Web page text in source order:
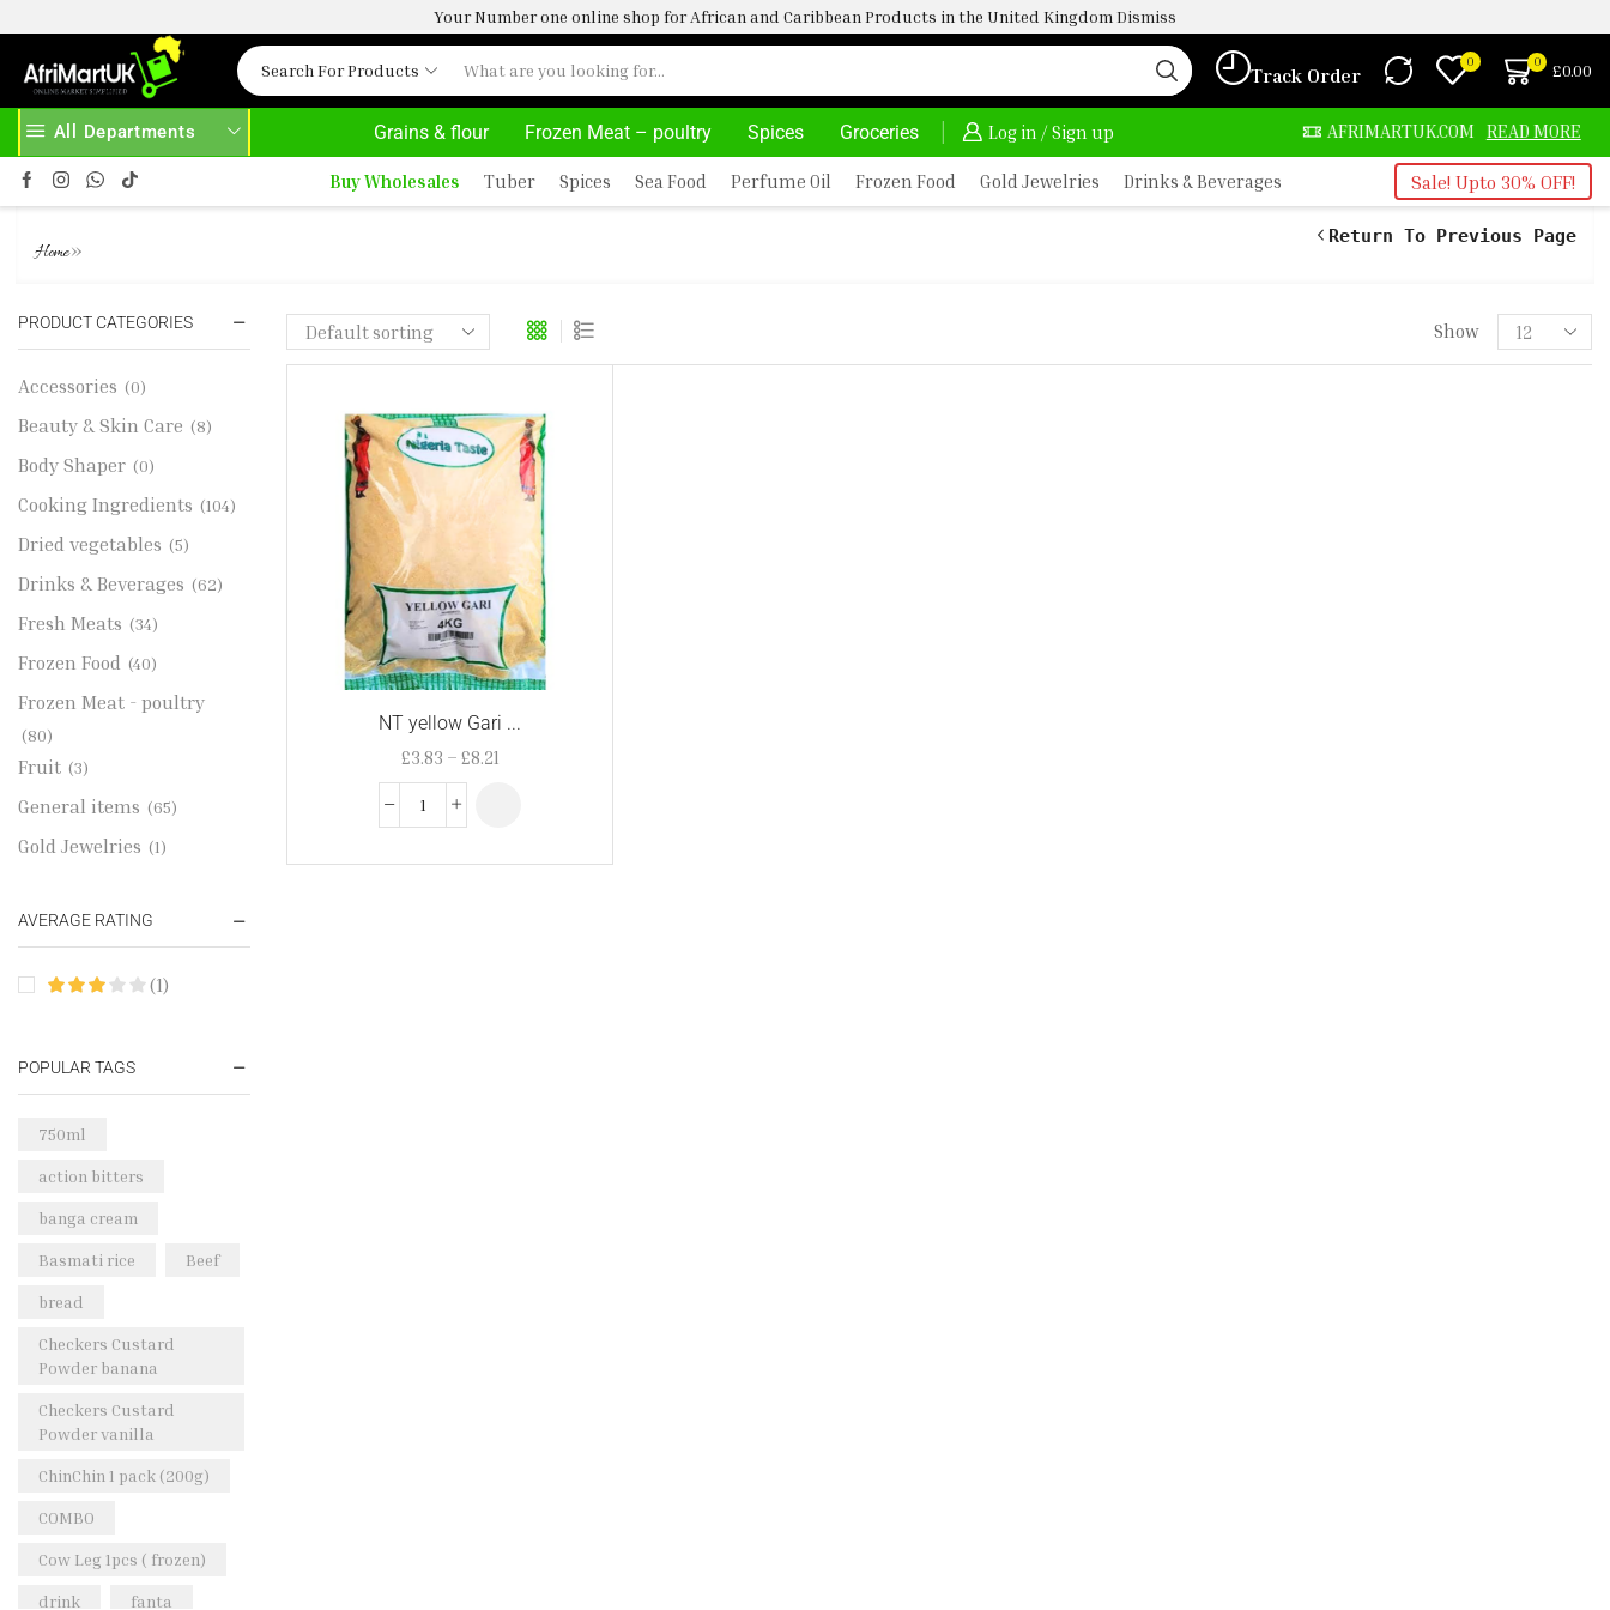
Your Number one online shop for African and Caribbean Products in the United Kingdom Dismiss
Search For Products Track Order
0 0 £0.00
All Departments Grains & flour Frozen Meat – poultry Spices Groceries Log in / Sign up
HOME DELIVERY AND CLICK TO COLLECT OPTIONS AT YOUR CONVINIENCE AFRIMARTUK| INNOVATE, SALE & BUY DELIVERY AT ALMOST NO COST 24/7 WE ARE ALWAYS HERE AFRIMARTUK.COM READ MORE
Buy Wholesales Tuber Spices Sea Food Perfume Oil Frozen Food Gold Jewelries Drinks & Beverages Sale! Upto 30% OFF!
Return To Previous Page
Home»
Show
NT yellow Gari ...
£3.83 – £8.21
PRODUCT CATEGORIES
Accessories (0)
Beauty & Skin Care (8)
Body Shaper (0)
Cooking Ingredients (104)
Dried vegetables (5)
Drinks & Beverages (62)
Fresh Meats (34)
Frozen Food (40)
Frozen Meat - poultry
(80)
Fruit (3)
General items (65)
Gold Jewelries (1)
Groceries (178)
Sea Food
Veg & Ethnic food
Vegetables
Wholesale (2)
+23 more
AVERAGE RATING
(1)
POPULAR TAGS
750ml
action bitters
banga cream
Basmati rice Beef
bread
Checkers Custard
Powder banana
Checkers Custard
Powder vanilla
ChinChin 1 pack (200g)
COMBO
Cow Leg 1pcs ( frozen)
drink fanta